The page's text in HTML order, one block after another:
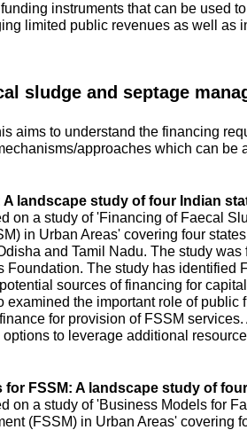
instruments that can be used
limited public revenues as well as
sludge and septage
aims to understand the financing
approaches which can
A landscape study of four Indian
on a study of 'Financing of Faecal
in Urban Areas' covering four
and Tamil Nadu. The study
Foundation. The study has identified
sources of financing for
examined the important role of public
for provision of FSSM services.
to leverage additional
for FSSM: A landscape study of
on a study of 'Business Models for
(FSSM) in Urban Areas' covering